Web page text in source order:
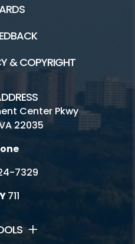
& COPYRIGHT
Center Pkwy
22035
7329
711